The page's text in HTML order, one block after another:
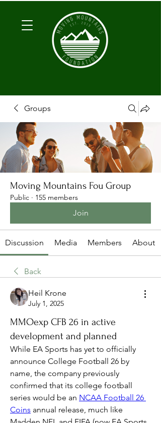
Groups
Moving Mountains Fou Group
Public · 155 members
Join
Discussion Media Members About
Back
Heil Krone
July 1, 2025
MMOexp CFB 26 in active
development and planned
While EA Sports has yet to officially
announce College Football 26 by
name, the company previously
confirmed that its college football
series would be an NCAA Football 26
Coins annual release, much like